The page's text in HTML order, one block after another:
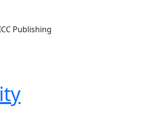
Publishing